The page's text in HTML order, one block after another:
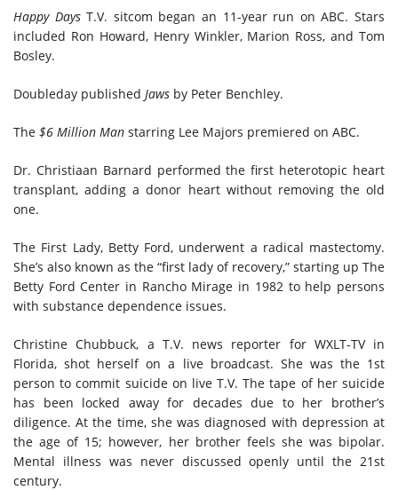
Happy DaysT.V. sitcom began an 11-year run on ABC. Stars
included Ron Howard, Henry Winkler, Marion Ross, and Tom
Bosley.
Doubleday published Jaws by Peter Benchley.
The $6 Million Man starring Lee Majors premiered on ABC.
Dr. Christiaan Barnard performed the first heterotopic heart
transplant, adding a donor heart without removing the old
one.
The First Lady, Betty Ford, underwent a radical mastectomy.
She’s also known as the “first lady of recovery,” starting up The
Betty Ford Center in Rancho Mirage in 1982 to help persons
with substance dependence issues.
Christine Chubbuck, a T.V. news reporter for WXLT-TV in
Florida, shot herself on a live broadcast. She was the 1st
person to commit suicide on live T.V. The tape of her suicide
has been locked away for decades due to her brother’s
diligence. At the time, she was diagnosed with depression at
the age of 15; however, her brother feels she was bipolar.
Mental illness was never discussed openly until the 21st
century.